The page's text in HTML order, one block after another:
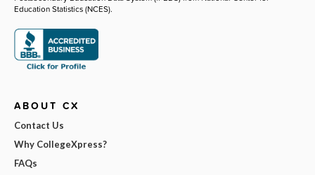
Education Statistics (NCES).
ABOUT CX
Contact Us
Why CollegeXpress?
FAQs